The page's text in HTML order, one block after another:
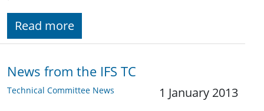
Read more
News from the IFS TC
Technical Committee News 1 January 2013